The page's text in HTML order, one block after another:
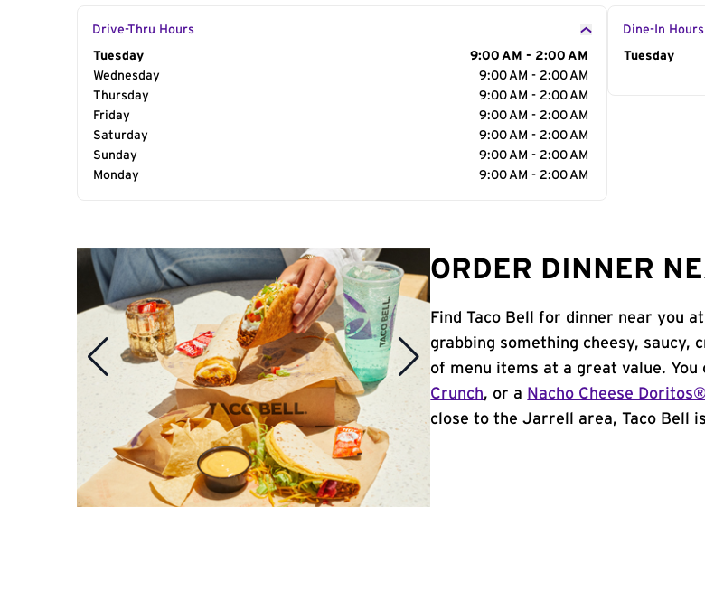
Drive-Thru Hours
Day of the Week
Tuesday
9:00 AM - 2:00 AM
Wednesday
9:00 AM - 2:00 AM
Thursday
9:00 AM - 2:00 AM
Friday
9:00 AM - 2:00 AM
Saturday
9:00 AM - 2:00 AM
Sunday
9:00 AM - 2:00 AM
Monday
9:00 AM - 2:00 AM
Dine-In Hours
Day of
Tuesday
ORDER DINNER
Find Taco Bell for dinner near you
grabbing something cheesy, saucy,
of menu items at a great value. You
Crunch, or a Nacho Cheese
close to the Jarrell area, Taco Bell